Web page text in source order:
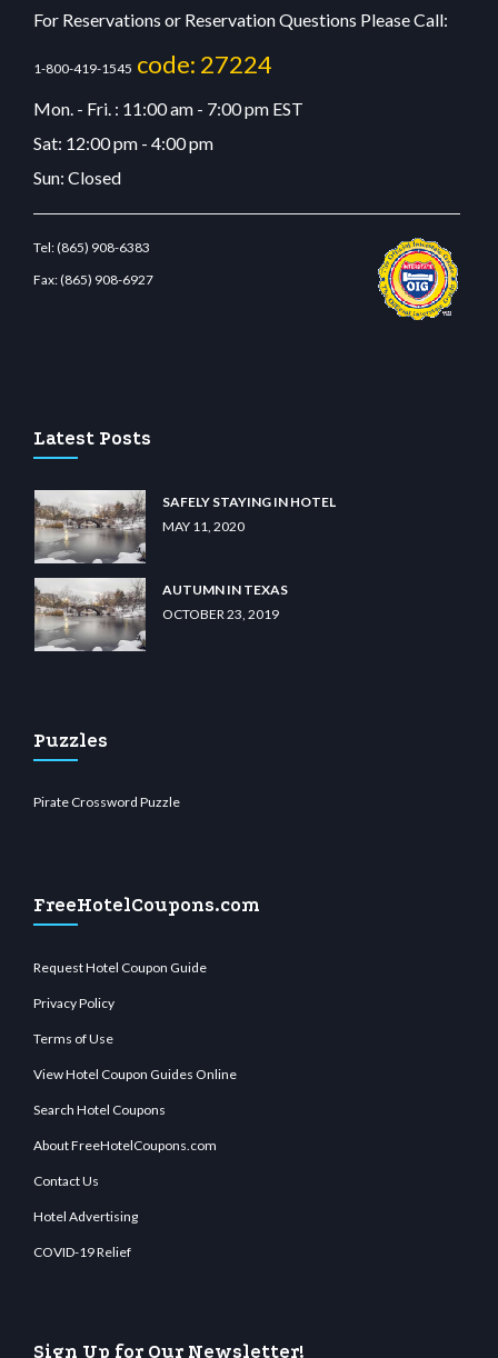
For Reservations or Reservation Questions Please Call:
1-800-419-1545 code: 27224
Mon. - Fri. : 11:00 am - 7:00 pm EST
Sat: 12:00 pm - 4:00 pm
Sun: Closed
Tel:(865) 908-6383
Fax:(865) 908-6927
Latest Posts
SAFELY STAYING IN HOTEL
MAY 11, 2020
AUTUMN IN TEXAS
OCTOBER 23, 2019
Puzzles
Pirate Crossword Puzzle
FreeHotelCoupons.com
Request Hotel Coupon Guide
Privacy Policy
Terms of Use
View Hotel Coupon Guides Online
Search Hotel Coupons
About FreeHotelCoupons.com
Contact Us
Hotel Advertising
COVID-19 Relief
Sign Up for Our Newsletter!